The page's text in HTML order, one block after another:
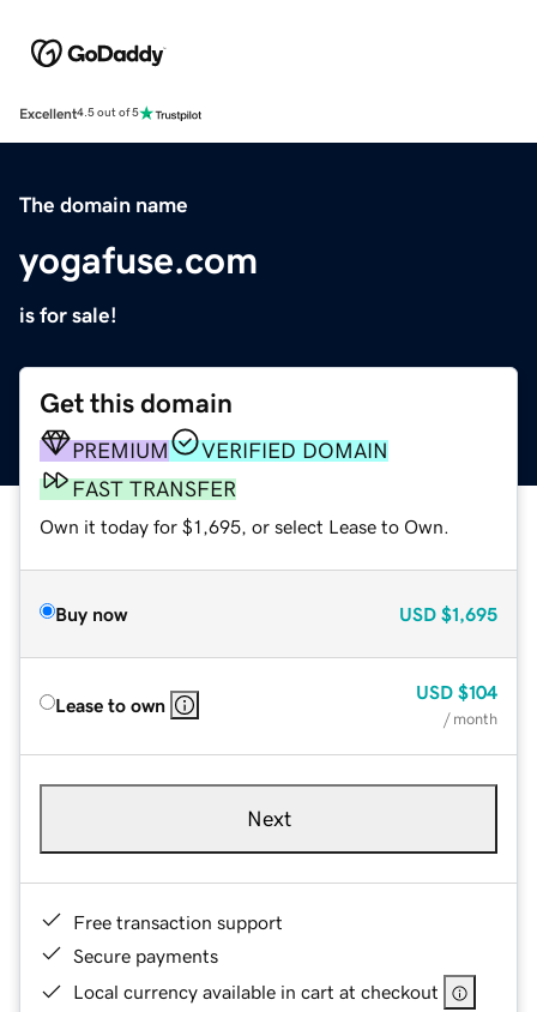
Excellent4.5 out of 5
The domain name
yogafuse.com
is for sale!
Get this domain
PREMIUM
VERIFIED DOMAIN
FAST TRANSFER
Own it today for $1,695, or select Lease to Own.
Buy now USD $1,695
Lease to own
USD $104
/ month
Next
Free transaction support
Secure payments
Local currency available in cart at checkout